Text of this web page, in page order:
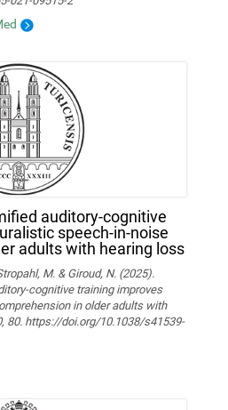
auditory-cognitive
speech-in-noise
adults with hearing loss
M. & Giroud, N. (2025).
cognitive training improves
in older adults with
80. https://doi.org/10.1038/s41539-